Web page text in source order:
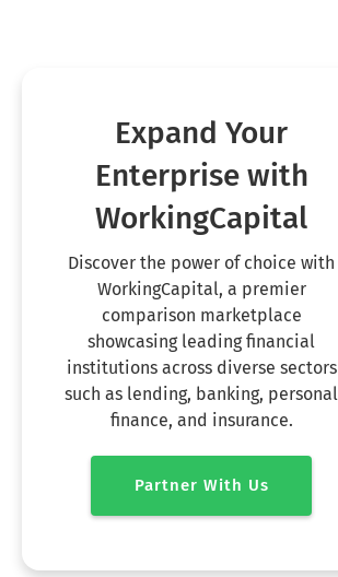
Expand Your
Enterprise with
WorkingCapital
Discover the power of choice with
WorkingCapital, a premier
comparison marketplace
showcasing leading financial
institutions across diverse sectors
such as lending, banking, personal
finance, and insurance.
Partner With Us